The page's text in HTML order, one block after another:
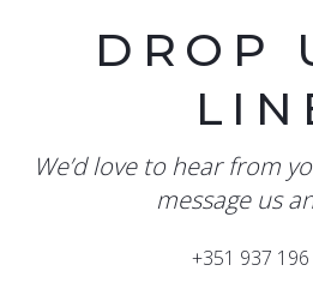
DROP
We’d love to hear from
message us
+351 937